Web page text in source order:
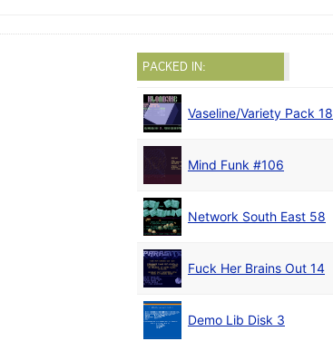
PACKED IN:
Vaseline/Variety Pack 18
Mind Funk #106
Network South East 58
Fuck Her Brains Out 14
Demo Lib Disk 3